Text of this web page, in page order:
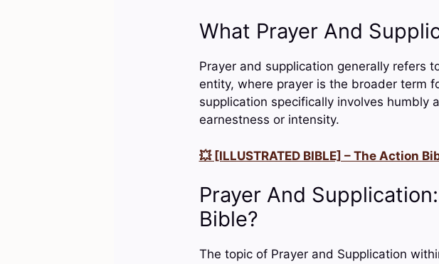
What Prayer And
Prayer and supplication generally refers
entity, where prayer is the broader term
supplication specifically involves humbly
earnestness or intensity.
💥 [ILLUSTRATED BIBLE] – The Action
Prayer And
Bible?
The topic of Prayer and Supplication